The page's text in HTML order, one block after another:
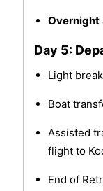
Overnight
Day 5:
Light
Boat
Assisted
flight to
End of